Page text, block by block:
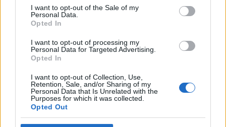
consent section.
I want to opt-out of the Sale of my
Personal Data.
Opted In
I want to opt-out of processing my
Personal Data for Targeted Advertising.
Opted In
I want to opt-out of Collection, Use,
Retention, Sale, and/or Sharing of my
Personal Data that Is Unrelated with the
Purposes for which it was collected.
Opted Out
Αντίνοος Αλμπάνης: Η συνεργασία
έκπληξη με τον Πέτρο Φιλιππίδη